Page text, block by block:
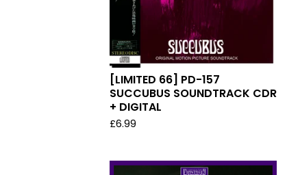
[LIMITED 66] PD-157
SUCCUBUS SOUNDTRACK CDR
+ DIGITAL
£6.99